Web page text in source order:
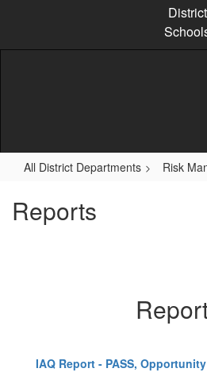
content
District
All District Departments Risk
Reports
IAQ Report - PASS,